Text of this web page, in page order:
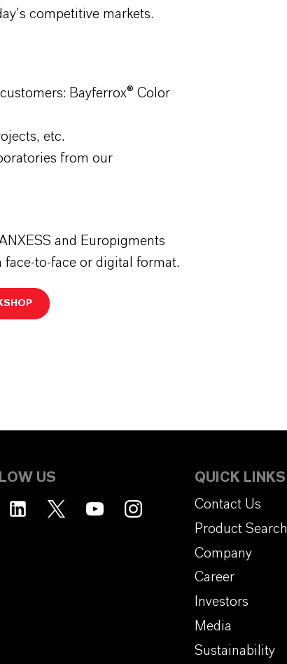
competitive markets.
Bayferrox® Color
etc.
from our
and Europigments
face-to-face or digital format.
US
QUICK LINKS
Contact Us
Product Search
Company
Career
Investors
Media
Sustainability